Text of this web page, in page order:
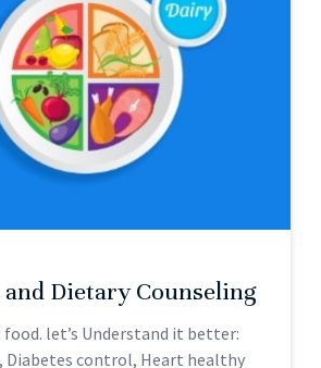
Dietary Counseling
food. let’s Understand it better:
Diabetes control, Heart healthy